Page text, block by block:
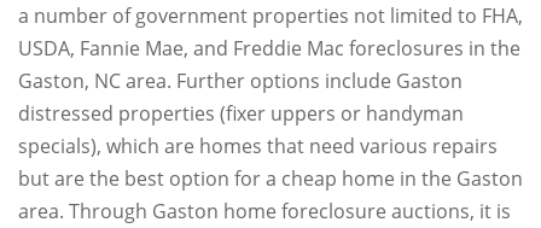
a number of government properties not limited to FHA,
USDA, Fannie Mae, and Freddie Mac foreclosures in the
Gaston, NC area. Further options include Gaston
distressed properties (fixer uppers or handyman
specials), which are homes that need various repairs
but are the best option for a cheap home in the Gaston
area. Through Gaston home foreclosure auctions, it is